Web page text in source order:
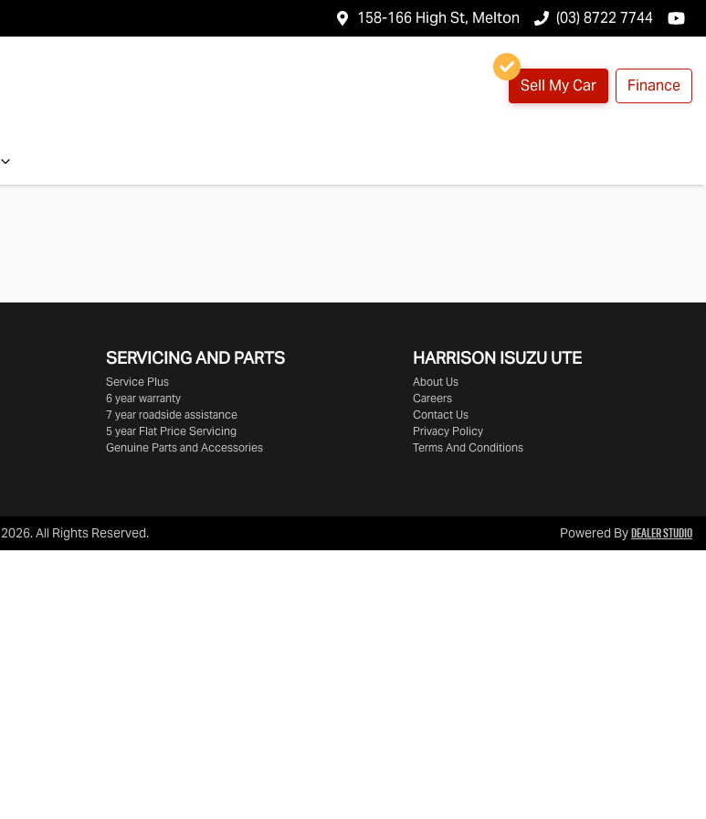
158-166 High St, Melton (03) 8722 7744
Sell My Car Finance
SERVICING AND PARTS
Service Plus
6 year warranty
7 year roadside assistance
5 year Flat Price Servicing
Genuine Parts and Accessories
HARRISON ISUZU UTE
About Us
Careers
Contact Us
Privacy Policy
Terms And Conditions
2026. All Rights Reserved. Powered ByDealer Studio